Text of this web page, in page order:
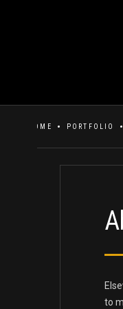
HOME PORTFOLIO
to